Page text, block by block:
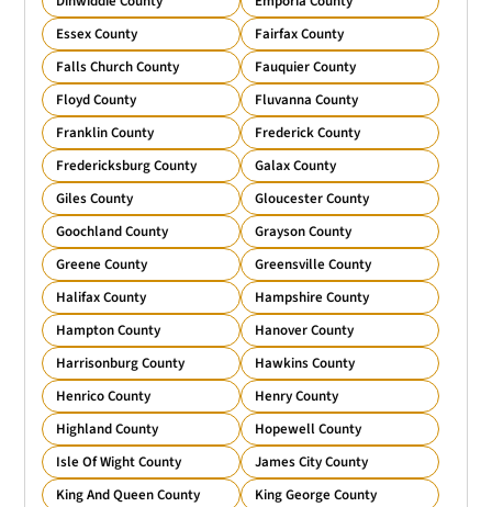
Essex County
Fairfax County
Falls Church County
Fauquier County
Floyd County
Fluvanna County
Franklin County
Frederick County
Fredericksburg County
Galax County
Giles County
Gloucester County
Goochland County
Grayson County
Greene County
Greensville County
Halifax County
Hampshire County
Hampton County
Hanover County
Harrisonburg County
Hawkins County
Henrico County
Henry County
Highland County
Hopewell County
Isle Of Wight County
James City County
King And Queen County
King George County